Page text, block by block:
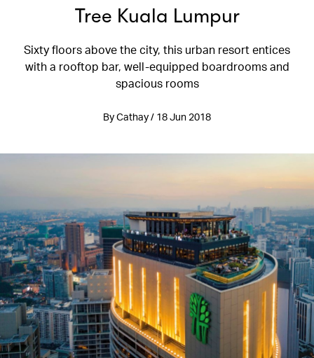
Tree Kuala Lumpur
Sixty floors above the city, this urban resort entices
with a rooftop bar, well-equipped boardrooms and
spacious rooms
By Cathay / 18 Jun 2018